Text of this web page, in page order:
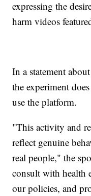
expressing the
harm videos
In a statement
the experiment
use the platform.
"This activity and
reflect genuine
real people," the
consult with health
our policies, and